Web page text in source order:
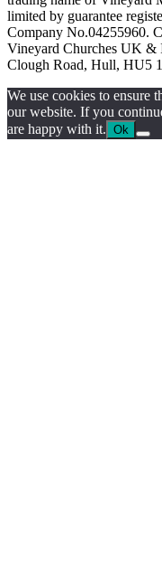
limited by guarantee
Company No.04255960.
Vineyard Churches UK &
Clough Road, Hull, HU5
We use cookies to ensure
our website. If you
are happy with it. Ok